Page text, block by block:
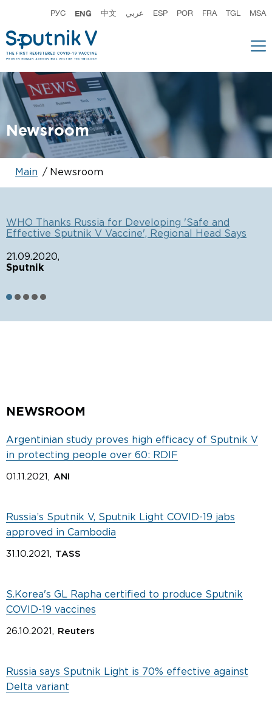
РУС ENG 中文 عربي ESP POR FRA TGL MSA
Newsroom
Main Newsroom
WHO Thanks Russia for Developing 'Safe and
Effective Sputnik V Vaccine', Regional Head Says
21.09.2020,
Sputnik
NEWSROOM
Argentinian study proves high efficacy of Sputnik V
in protecting people over 60: RDIF
01.11.2021, ANI
Russia’s Sputnik V, Sputnik Light COVID-19 jabs
approved in Cambodia
31.10.2021, TASS
S.Korea's GL Rapha certified to produce Sputnik
COVID-19 vaccines
26.10.2021, Reuters
Russia says Sputnik Light is 70% effective against
Delta variant